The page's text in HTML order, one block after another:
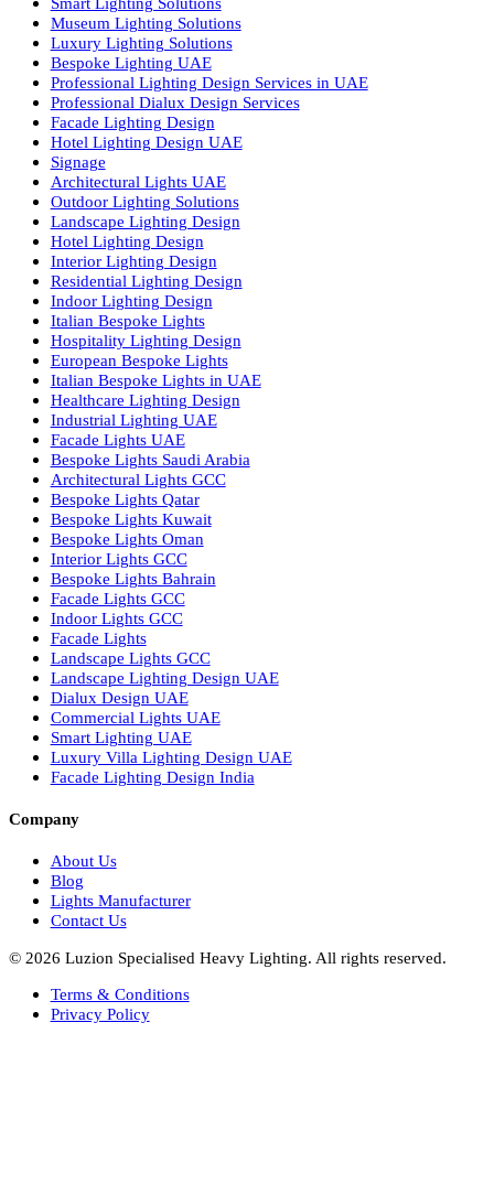
PL Lamp
Led TubeLight
Recessed SQ LED Panel Lights
LED Panel Light 4×1
LED Street Light
Linear LED Highbay Lights
Dolphin LED Street Light
Lighting Design Services
Lighting Design in GCC
Facade Lighting Saudi Arabia
Facade Lighting ideas Qatar
Facade Lighting Ideas in Kuwait
Facade Lighting Ideas in Bahrain
Urban Lighting Design
Smart Lighting Solutions
Museum Lighting Solutions
Luxury Lighting Solutions
Bespoke Lighting UAE
Professional Lighting Design Services in UAE
Professional Dialux Design Services
Facade Lighting Design
Hotel Lighting Design UAE
Signage
Architectural Lights UAE
Outdoor Lighting Solutions
Landscape Lighting Design
Hotel Lighting Design
Interior Lighting Design
Residential Lighting Design
Indoor Lighting Design
Italian Bespoke Lights
Hospitality Lighting Design
European Bespoke Lights
Italian Bespoke Lights in UAE
Healthcare Lighting Design
Industrial Lighting UAE
Facade Lights UAE
Bespoke Lights Saudi Arabia
Bespoke Lights Qatar
Bespoke Lights Oman
Interior Lights GCC
Bespoke Lights Bahrain
Facade Lights GCC
Indoor Lights GCC
Facade Lights
Landscape Lights GCC
Landscape Lighting Design UAE